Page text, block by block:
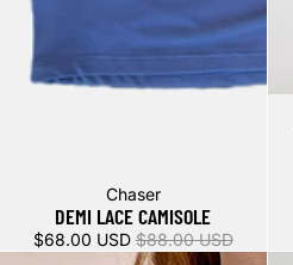
Chaser
DEMI LACE CAMISOLE
$68.00 USD $88.00 USD